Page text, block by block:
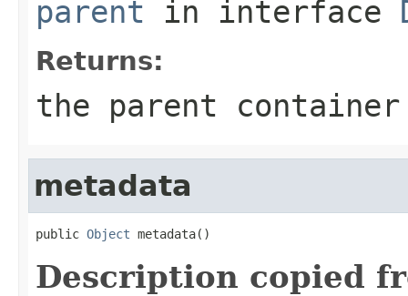
parent in interface
Returns:
the parent
metadata
public Object metadata()
Description copied